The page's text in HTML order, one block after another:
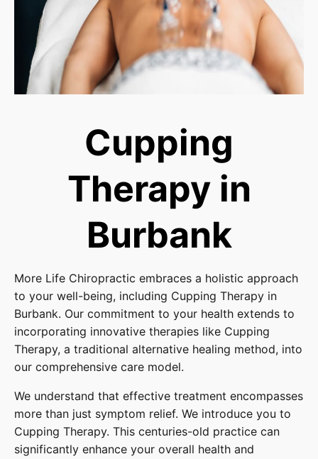
Cupping
Therapy in
Burbank
More Life Chiropractic embraces a holistic approach
to your well-being, including Cupping Therapy in
Burbank. Our commitment to your health extends to
incorporating innovative therapies like Cupping
Therapy, a traditional alternative healing method, into
our comprehensive care model.
We understand that effective treatment encompasses
more than just symptom relief. We introduce you to
Cupping Therapy. This centuries-old practice can
significantly enhance your overall health and